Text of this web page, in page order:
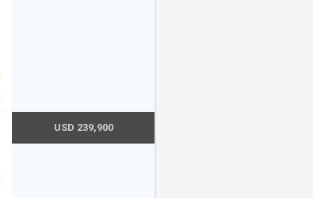
USD 239,900